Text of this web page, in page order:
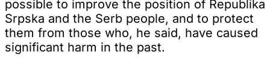
possible to improve the position of Republika
Srpska and the Serb people, and to protect
them from those who, he said, have caused
significant harm in the past.